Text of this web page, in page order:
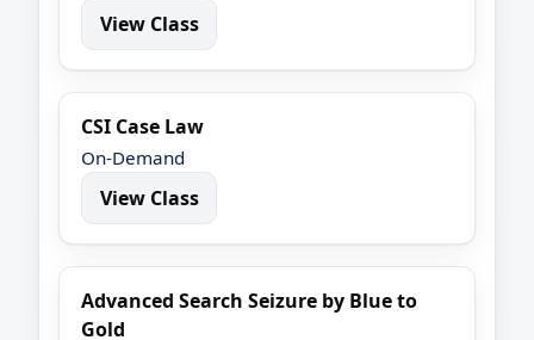
View Class
CSI Case Law
On-Demand
View Class
Advanced Search Seizure by Blue to
Gold